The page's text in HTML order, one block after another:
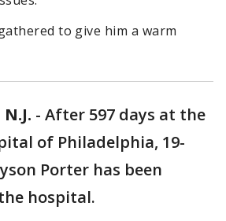
to give him a warm
- After 597 days at the
of Philadelphia, 19-
Porter has been
hospital.